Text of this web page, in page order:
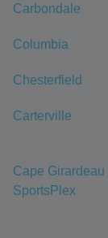
Carbondale
Columbia
Chesterfield
Carterville
Cape Girardeau
SportsPlex